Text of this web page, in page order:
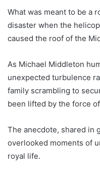
What was meant to be a
disaster when the
caused the roof of the
As Michael Middleton
unexpected turbulence
family scrambling to
been lifted by the force
The anecdote, shared in
overlooked moments of
royal life.